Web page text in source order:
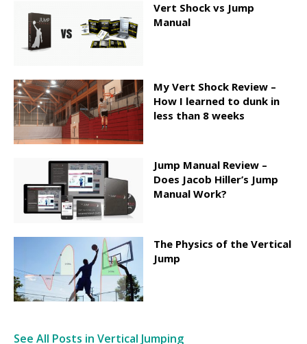
Vert Shock vs Jump
Manual
My Vert Shock Review –
How I learned to dunk in
less than 8 weeks
Jump Manual Review –
Does Jacob Hiller’s Jump
Manual Work?
The Physics of the Vertical
Jump
See All Posts in Vertical Jumping